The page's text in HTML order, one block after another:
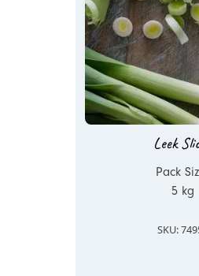
Leek
Pack
5 kg
SKU: